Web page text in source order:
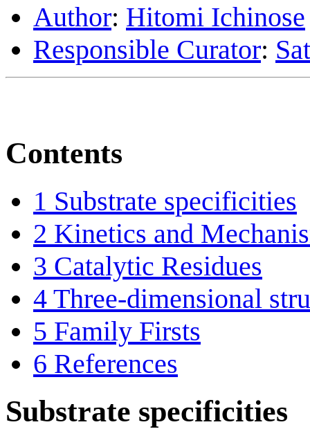
Author: Hitomi Ichinose
Responsible Curator:
Contents
1 Substrate specificities
2 Kinetics and
3 Catalytic Residues
4 Three-dimensional
5 Family Firsts
6 References
Substrate specificities